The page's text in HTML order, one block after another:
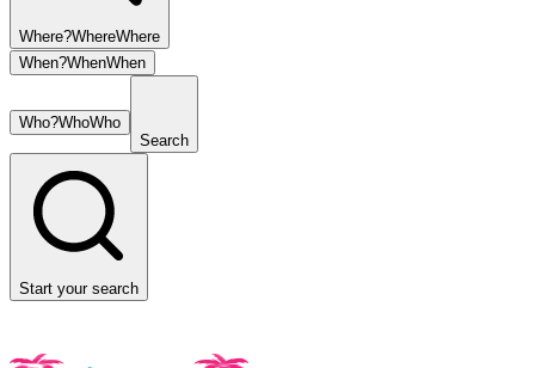
Where?WhereWhere
When?WhenWhen
Who?WhoWho
Search
Start your search